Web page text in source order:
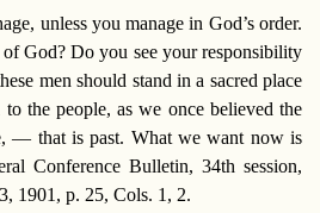
unless you manage in God’s order.
God? Do you see your responsibility
men should stand in a sacred place
the people, as we once believed the
— that is past. What we want now is
Conference Bulletin, 34th session,
1901, p. 25, Cols. 1, 2.